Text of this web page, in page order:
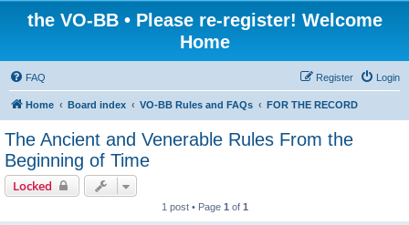
the VO-BB • Please re-register! Welcome
Home
FAQ Login
Register
Home Board index VO-BB Rules and FAQs FOR THE RECORD
The Ancient and Venerable Rules From the
Beginning of Time
Locked
1 post • Page 1 of 1